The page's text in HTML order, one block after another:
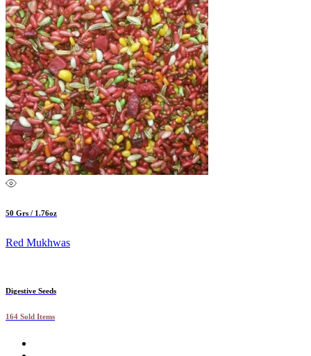
50 Grs / 1.76oz
Red Mukhwas
Digestive Seeds
164 Sold Items